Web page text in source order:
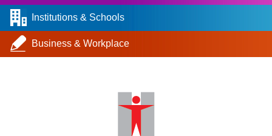
Institutions & Schools
Business & Workplace